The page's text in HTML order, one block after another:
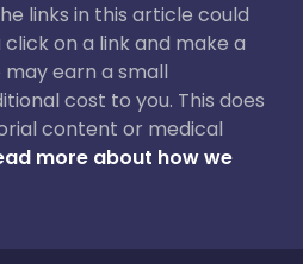
links in this article could
on a link and make a
earn a small
cost to you. This does
content or medical
more about how we